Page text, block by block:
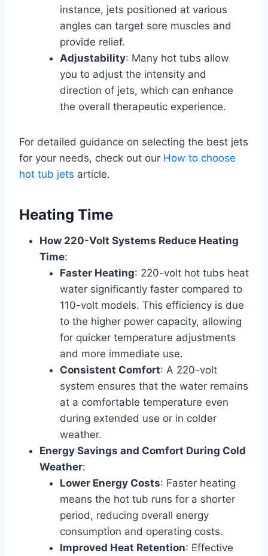
instance, jets positioned at various
angles can target sore muscles and
provide relief.
Adjustability: Many hot tubs allow
you to adjust the intensity and
direction of jets, which can enhance
the overall therapeutic experience.
For detailed guidance on selecting the best jets
for your needs, check out our How to choose
hot tub jets article.
Heating Time
How 220-Volt Systems Reduce Heating
Time:
Faster Heating: 220-volt hot tubs heat
water significantly faster compared to
110-volt models. This efficiency is due
to the higher power capacity, allowing
for quicker temperature adjustments
and more immediate use.
Consistent Comfort: A 220-volt
system ensures that the water remains
at a comfortable temperature even
during extended use or in colder
weather.
Energy Savings and Comfort During Cold
Weather:
Lower Energy Costs: Faster heating
means the hot tub runs for a shorter
period, reducing overall energy
consumption and operating costs.
Improved Heat Retention: Effective